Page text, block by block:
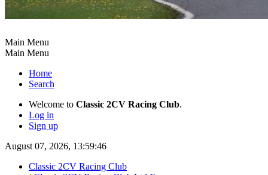
Main Menu
Main Menu
Home
Search
Welcome to Classic 2CV Racing Club.
Log in
Sign up
August 07, 2026, 13:59:46
Classic 2CV Racing Club